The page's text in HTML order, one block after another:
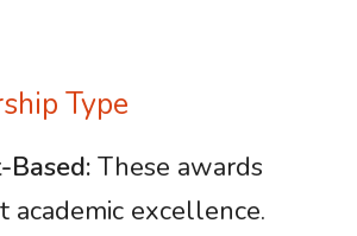
Type
Based: These awards
academic excellence.